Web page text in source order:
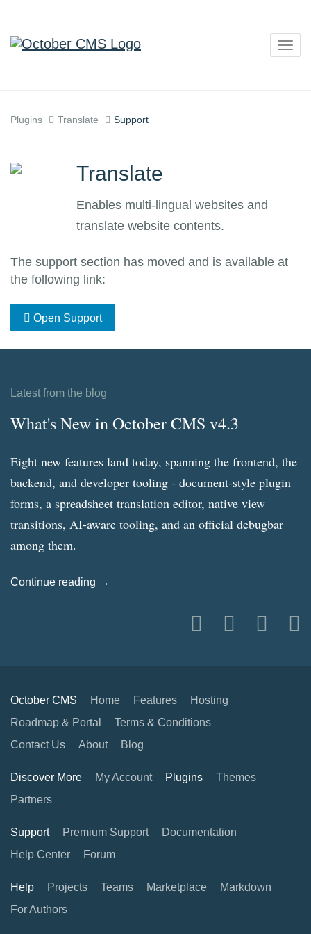
Plugins Translate Support
Translate
Enables multi-lingual websites and
translate website contents.
The support section has moved and is available at
the following link:
Open Support
Latest from the blog
What's New in October CMS v4.3
Eight new features land today, spanning the frontend, the
backend, and developer tooling - document-style plugin
forms, a spreadsheet translation editor, native view
transitions, AI-aware tooling, and an official debugbar
among them.
Continue reading →
October CMS Home Features
Hosting
Roadmap & Portal
Terms & Conditions
Contact Us
About Blog
Discover More My Account Plugins
Themes
Partners
Support Premium Support
Documentation
Help Center
Forum
Help Projects Teams Marketplace
Markdown
For Authors